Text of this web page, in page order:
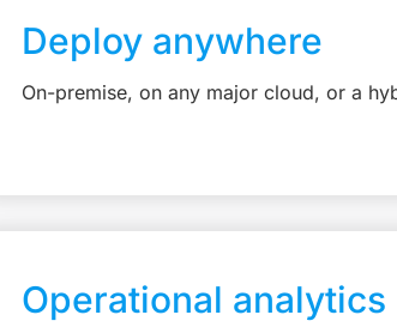
Deploy anywhere
On-premise, on any major cloud, or a
Operational analytics